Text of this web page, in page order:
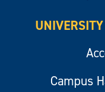
Campus